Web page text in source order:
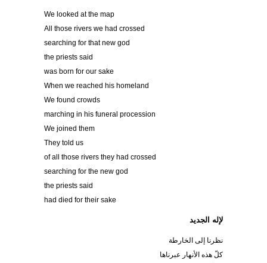
We looked at the map
All those rivers we had crossed
searching for that new god
the priests said
was born for our sake
When we reached his homeland
We found crowds
marching in his funeral procession
We joined them
They told us
of all those rivers they had crossed
searching for the new god
the priests said
had died for their sake
لإله الجديد
نظرنا إلى الخارطة
كلّ هذه الأنهار عبرناها